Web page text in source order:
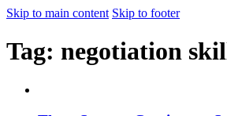
Skip to main content Skip to footer
Tag: negotiation